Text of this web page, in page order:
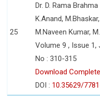
25
Dr. D. Rama
K.Anand,
M.Naveen Kumar,
Volume 9 , Issue 1,
No : 310-315
Download
DOI : 10.35629/